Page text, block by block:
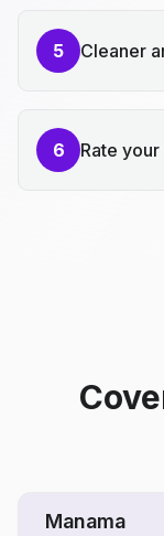
5 Cleaner
6 Rate
Manama